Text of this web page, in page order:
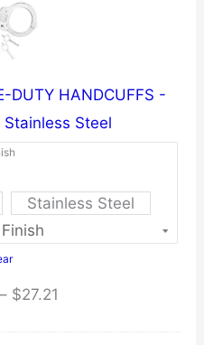
DUTY HANDCUFFS -
Steel
Stainless Steel
– $27.21